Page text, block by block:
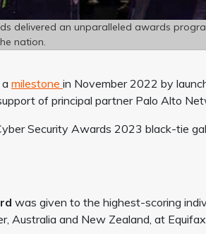
delivered an unparalleled awards
nation.
milestone in November 2022 by
of principal partner Palo Alto
Security Awards 2023 black-tie
was given to the highest-scoring
Australia and New Zealand, at